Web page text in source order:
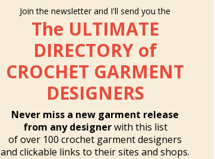
Join the newsletter and I'll send you the
The ULTIMATE
DIRECTORY of
CROCHET GARMENT
DESIGNERS
Never miss a new garment release
from any designerwith this list
of over 100 crochet garment designers
and clickable links to their sites and shops.